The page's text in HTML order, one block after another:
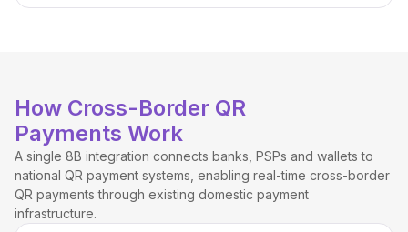
How Cross-Border QR
Payments Work
A single 8B integration connects banks, PSPs and wallets to
national QR payment systems, enabling real-time cross-border
QR payments through existing domestic payment
infrastructure.